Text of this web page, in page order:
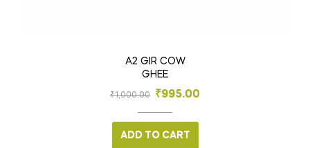
A2 GIR COW
GHEE
₹1,000.00 ₹995.00
ADD TO CART